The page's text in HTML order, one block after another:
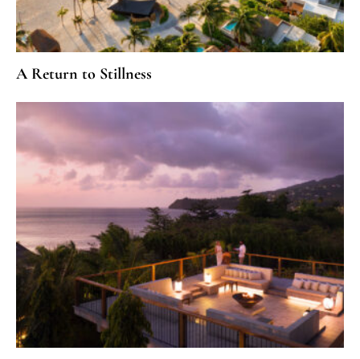
A Return to Stillness